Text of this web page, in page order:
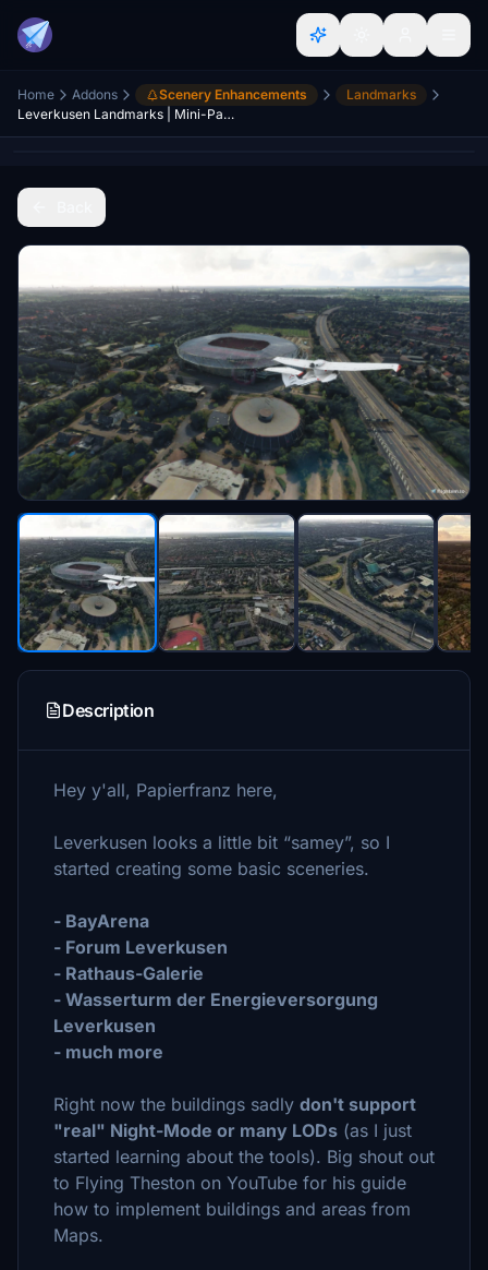
Home Addons Scenery Enhancements
Landmarks
Leverkusen Landmarks | Mini-Pack
Description
Hey y'all, Papierfranz here,
Leverkusen looks a little bit “samey”, so I
started creating some basic sceneries.
- BayArena
- Forum Leverkusen
- Rathaus-Galerie
- Wasserturm der Energieversorgung
Leverkusen
- much more
Right now the buildings sadly don't support
"real" Night-Mode or many LODs (as I just
started learning about the tools). Big shout out
to Flying Theston on YouTube for his guide
how to implement buildings and areas from
Maps.